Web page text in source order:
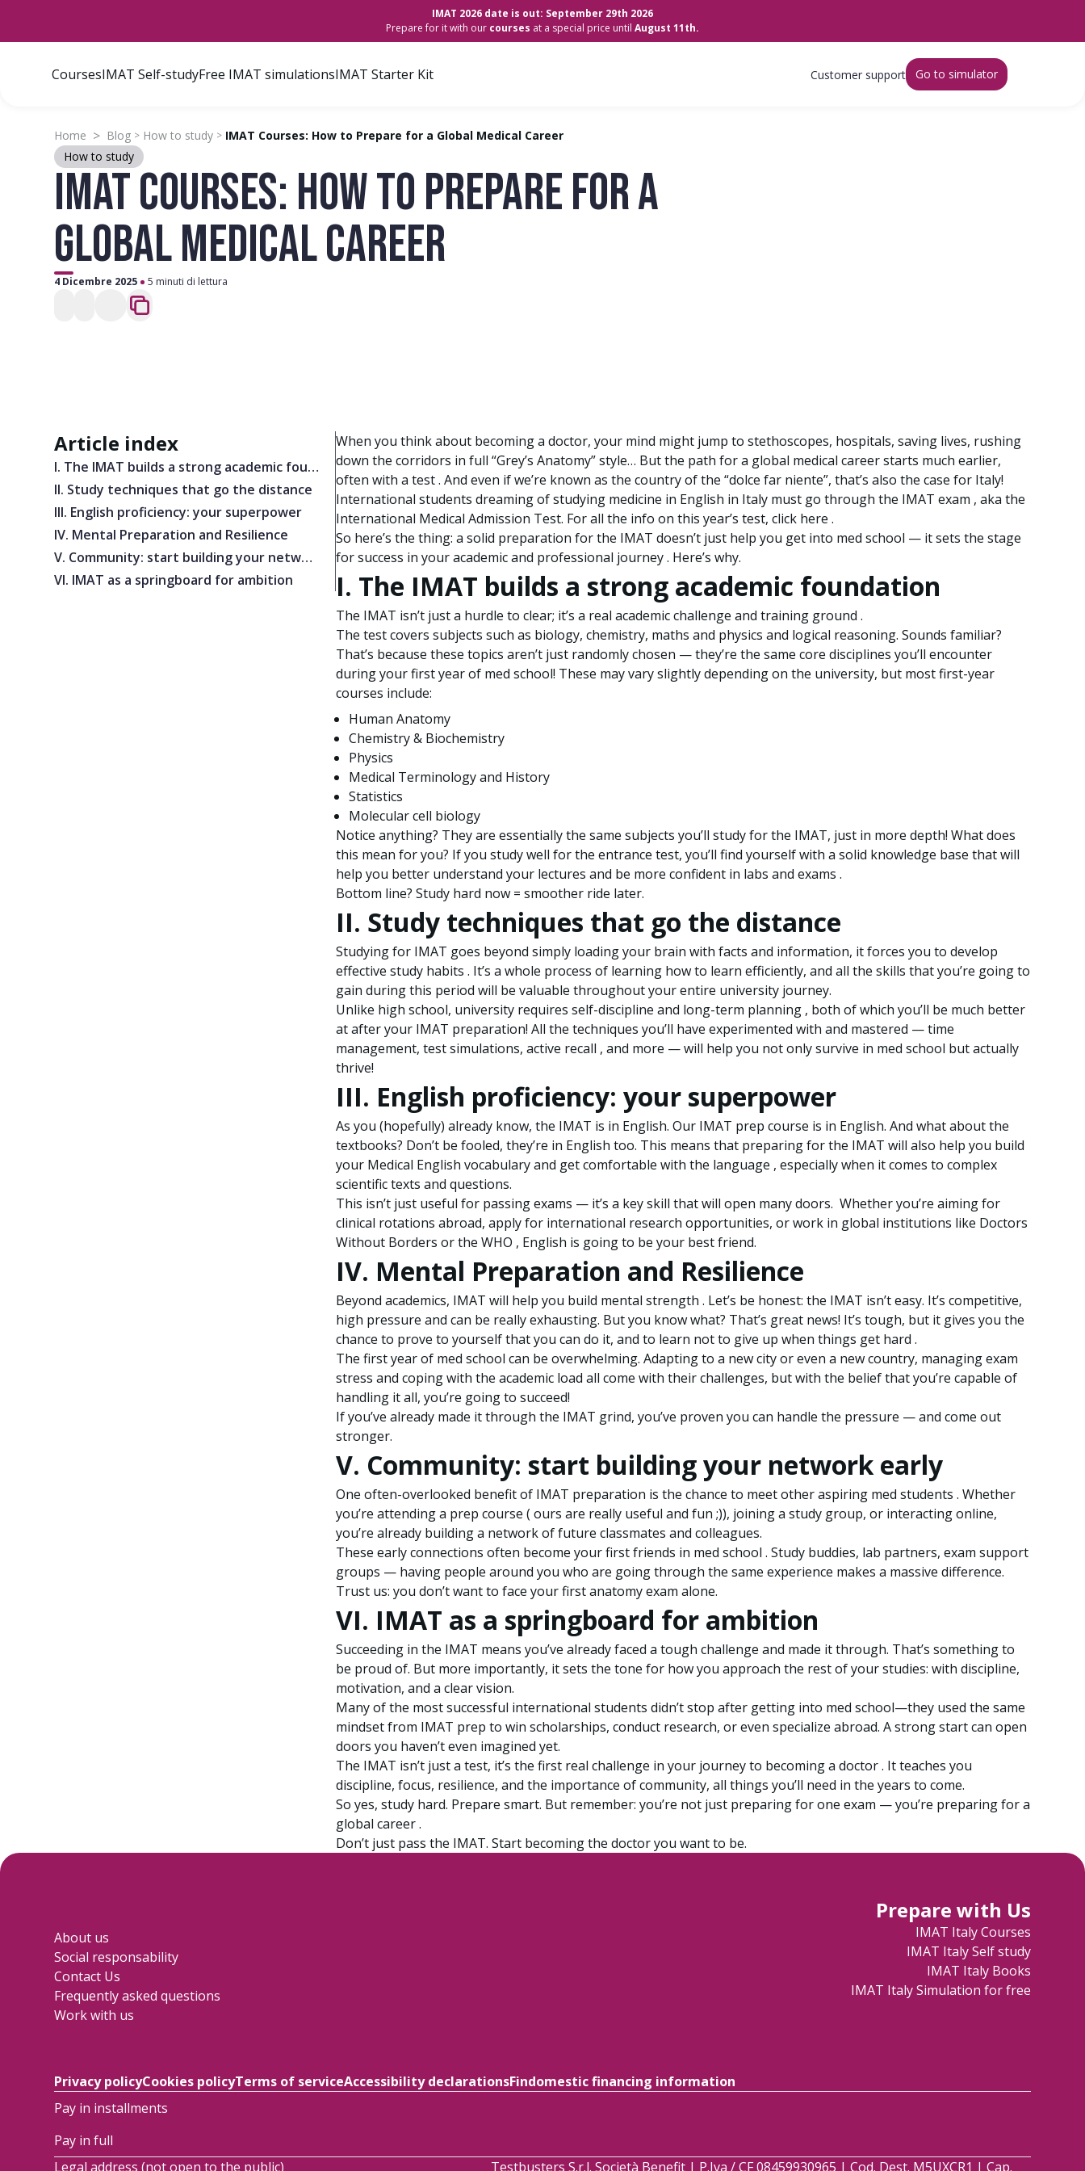
IMAT 2026 date is out: September 29th 2026
Prepare for it with our courses at a special price until August 11th.
CoursesIMAT Self-studyFree IMAT simulationsIMAT Starter Kit Customer support Go to simulator
Home > Blog > How to study > IMAT Courses: How to Prepare for a Global Medical Career
How to study
IMAT COURSES: HOW TO PREPARE FOR A
GLOBAL MEDICAL CAREER
4 Dicembre 2025 5 minuti di lettura
Article index
I. The IMAT builds a strong academic foundation
II. Study techniques that go the distance
III. English proficiency: your superpower
IV. Mental Preparation and Resilience
V. Community: start building your network early
VI. IMAT as a springboard for ambition
When you think about becoming a doctor, your mind might jump to stethoscopes, hospitals, saving lives, rushing
down the corridors in full “Grey’s Anatomy” style… But the path for a global medical career starts much earlier,
often with a test . And even if we’re known as the country of the “dolce far niente”, that’s also the case for Italy!
International students dreaming of studying medicine in English in Italy must go through the IMAT exam , aka the
International Medical Admission Test. For all the info on this year’s test, click here .
So here’s the thing: a solid preparation for the IMAT doesn’t just help you get into med school — it sets the stage
for success in your academic and professional journey . Here’s why.
I. The IMAT builds a strong academic foundation
The IMAT isn’t just a hurdle to clear; it’s a real academic challenge and training ground .
The test covers subjects such as biology, chemistry, maths and physics and logical reasoning. Sounds familiar?
That’s because these topics aren’t just randomly chosen — they’re the same core disciplines you’ll encounter
during your first year of med school! These may vary slightly depending on the university, but most first-year
courses include:
Human Anatomy
Chemistry & Biochemistry
Physics
Medical Terminology and History
Statistics
Molecular cell biology
Notice anything? They are essentially the same subjects you’ll study for the IMAT, just in more depth! What does
this mean for you? If you study well for the entrance test, you’ll find yourself with a solid knowledge base that will
help you better understand your lectures and be more confident in labs and exams .
Bottom line? Study hard now = smoother ride later.
II. Study techniques that go the distance
Studying for IMAT goes beyond simply loading your brain with facts and information, it forces you to develop
effective study habits . It’s a whole process of learning how to learn efficiently, and all the skills that you’re going to
gain during this period will be valuable throughout your entire university journey.
Unlike high school, university requires self-discipline and long-term planning , both of which you’ll be much better
at after your IMAT preparation! All the techniques you’ll have experimented with and mastered — time
management, test simulations, active recall , and more — will help you not only survive in med school but actually
thrive!
III. English proficiency: your superpower
As you (hopefully) already know, the IMAT is in English. Our IMAT prep course is in English. And what about the
textbooks? Don’t be fooled, they’re in English too. This means that preparing for the IMAT will also help you build
your Medical English vocabulary and get comfortable with the language , especially when it comes to complex
scientific texts and questions.
This isn’t just useful for passing exams — it’s a key skill that will open many doors. Whether you’re aiming for
clinical rotations abroad, apply for international research opportunities, or work in global institutions like Doctors
Without Borders or the WHO , English is going to be your best friend.
IV. Mental Preparation and Resilience
Beyond academics, IMAT will help you build mental strength . Let’s be honest: the IMAT isn’t easy. It’s competitive,
high pressure and can be really exhausting. But you know what? That’s great news! It’s tough, but it gives you the
chance to prove to yourself that you can do it, and to learn not to give up when things get hard .
The first year of med school can be overwhelming. Adapting to a new city or even a new country, managing exam
stress and coping with the academic load all come with their challenges, but with the belief that you’re capable of
handling it all, you’re going to succeed!
If you’ve already made it through the IMAT grind, you’ve proven you can handle the pressure — and come out
stronger.
V. Community: start building your network early
One often-overlooked benefit of IMAT preparation is the chance to meet other aspiring med students . Whether
you’re attending a prep course ( ours are really useful and fun ;)), joining a study group, or interacting online,
you’re already building a network of future classmates and colleagues.
These early connections often become your first friends in med school . Study buddies, lab partners, exam support
groups — having people around you who are going through the same experience makes a massive difference.
Trust us: you don’t want to face your first anatomy exam alone.
VI. IMAT as a springboard for ambition
Succeeding in the IMAT means you’ve already faced a tough challenge and made it through. That’s something to
be proud of. But more importantly, it sets the tone for how you approach the rest of your studies: with discipline,
motivation, and a clear vision.
Many of the most successful international students didn’t stop after getting into med school—they used the same
mindset from IMAT prep to win scholarships, conduct research, or even specialize abroad. A strong start can open
doors you haven’t even imagined yet.
The IMAT isn’t just a test, it’s the first real challenge in your journey to becoming a doctor . It teaches you
discipline, focus, resilience, and the importance of community, all things you’ll need in the years to come.
So yes, study hard. Prepare smart. But remember: you’re not just preparing for one exam — you’re preparing for a
global career .
Don’t just pass the IMAT. Start becoming the doctor you want to be.
About us
Social responsability
Contact Us
Frequently asked questions
Work with us
Prepare with Us
IMAT Italy Courses
IMAT Italy Self study
IMAT Italy Books
IMAT Italy Simulation for free
Privacy policyCookies policyTerms of serviceAccessibility declarationsFindomestic financing information
Pay in installments
Pay in full
Legal address (not open to the public)
Testbusters S.r.l. Società Benefit | P.Iva / CF 08459930965 | Cod. Dest. M5UXCR1 | Cap.